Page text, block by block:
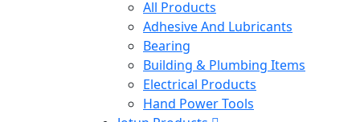
All Products
Adhesive And Lubricants
Bearing
Building & Plumbing Items
Electrical Products
Hand Power Tools